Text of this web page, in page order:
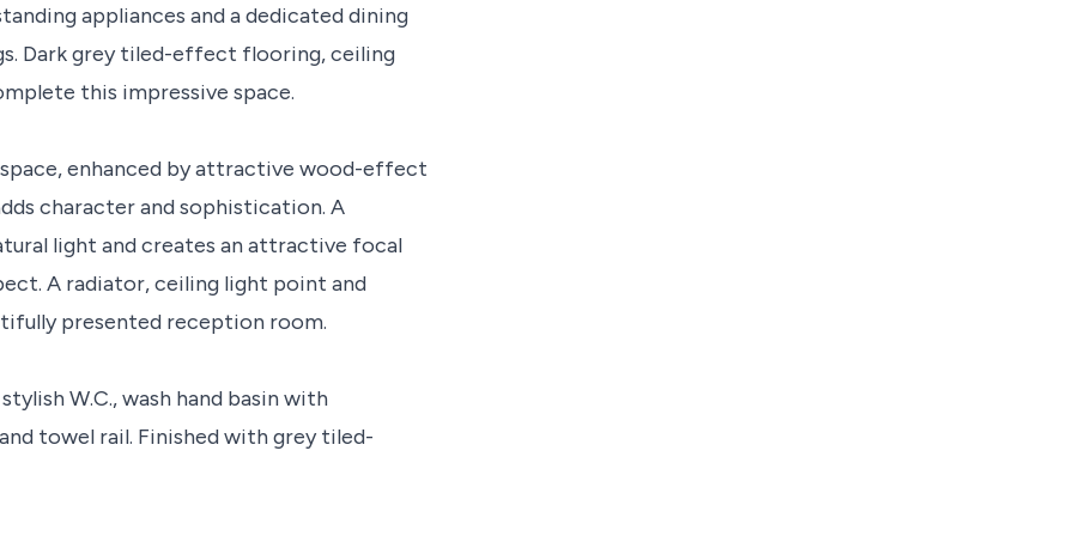
appliances and a dedicated dining
Dark grey tiled-effect flooring, ceiling
this impressive space.
enhanced by attractive wood-effect
character and sophistication. A
light and creates an attractive focal
A radiator, ceiling light point and
presented reception room.
W.C., wash hand basin with
towel rail. Finished with grey tiled-